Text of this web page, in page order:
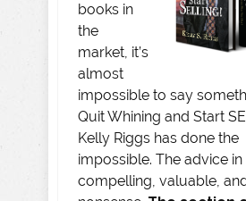
books in
the
market, it’s
almost
impossible to say
Quit Whining and Start
Kelly Riggs has done the
impossible. The advice
compelling, valuable,